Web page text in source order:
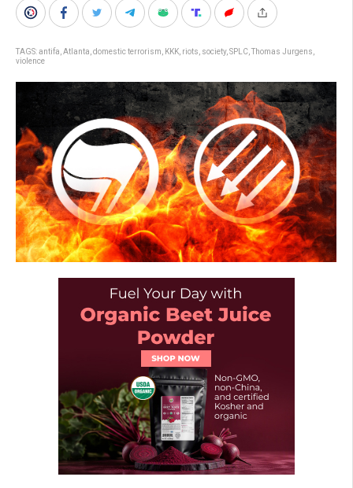
TAGS:antifa Atlanta domestic terrorism KKK riots society, SPLC Thomas Jurgens
violence